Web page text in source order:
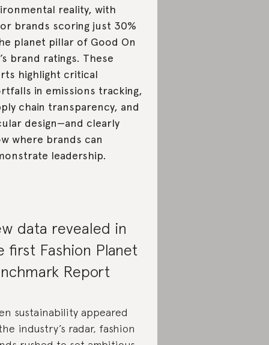
reality, with
brands scoring just 30%
planet pillar of Good On
brand ratings. These
highlight critical
in emissions tracking,
chain transparency, and
design—and clearly
where brands can
leadership.
data revealed in
first Fashion Planet
Report
sustainability appeared
industry’s radar, fashion